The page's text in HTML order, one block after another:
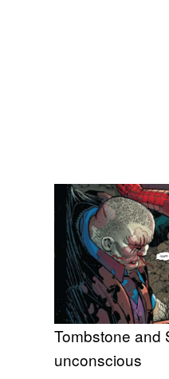
Tombstone and
unconscious